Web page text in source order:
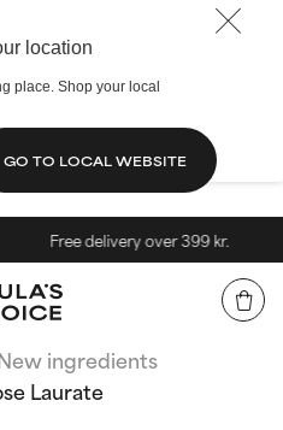
location
place. Shop your local
GO TO LOCAL WEBSITE
Free delivery over 399 kr.
ingredients
Laurate